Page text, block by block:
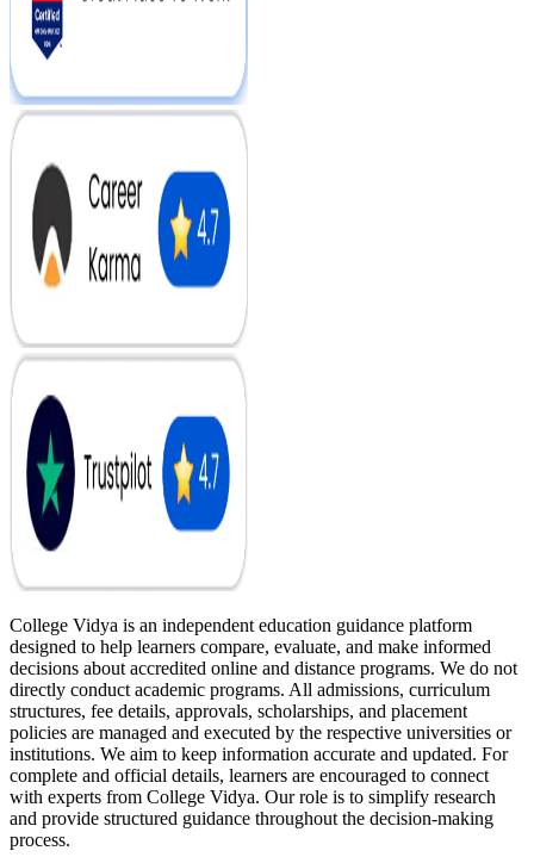
College Vidya is an independent education guidance platform
designed to help learners compare, evaluate, and make informed
decisions about accredited online and distance programs. We do not
directly conduct academic programs. All admissions, curriculum
structures, fee details, approvals, scholarships, and placement
policies are managed and executed by the respective universities or
institutions. We aim to keep information accurate and updated. For
complete and official details, learners are encouraged to connect
with experts from College Vidya. Our role is to simplify research
and provide structured guidance throughout the decision-making
process.